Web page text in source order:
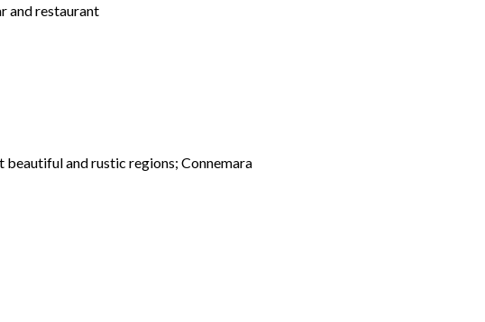
and restaurant
beautiful and rustic regions; Connemara